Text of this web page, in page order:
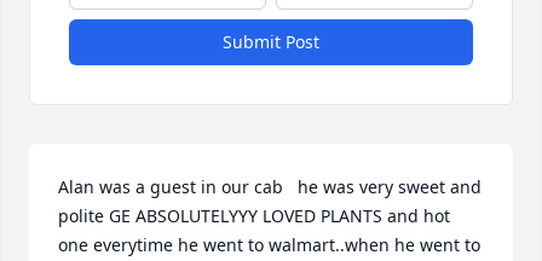
Submit Post
Alan was a guest in our cab   he was very sweet and
polite GE ABSOLUTELYYY LOVED PLANTS and hot
one everytime he went to walmart..when he went to